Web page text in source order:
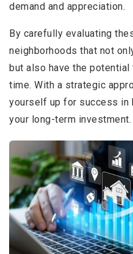
demand and appreciation.
By carefully evaluating
neighborhoods that not
but also have the
time. With a strategic
yourself up for success in
your long-term investment.